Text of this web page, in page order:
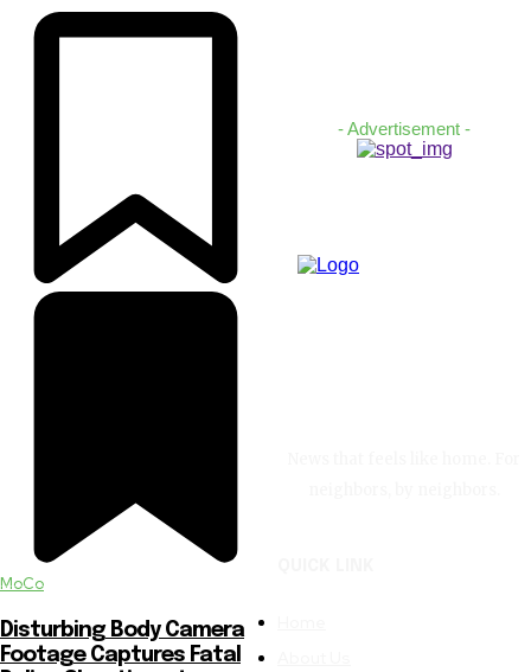
MoCo
Disturbing Body Camera
Footage Captures Fatal
- Advertisement -